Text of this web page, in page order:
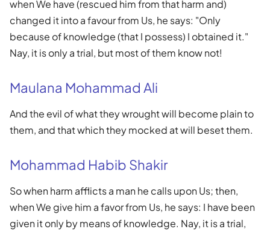
when We have (rescued him from that harm and)
changed it into a favour from Us, he says: "Only
because of knowledge (that I possess) I obtained it."
Nay, it is only a trial, but most of them know not!
Maulana Mohammad Ali
And the evil of what they wrought will become plain to
them, and that which they mocked at will beset them.
Mohammad Habib Shakir
So when harm afflicts a man he calls upon Us; then,
when We give him a favor from Us, he says: I have been
given it only by means of knowledge. Nay, it is a trial,